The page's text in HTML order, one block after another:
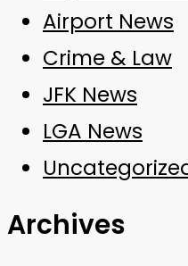
Airport News
Crime & Law
JFK News
LGA News
Archives